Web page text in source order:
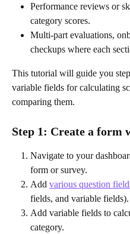
Performance reviews or
category scores.
Multi-part evaluations,
checkups where each
This tutorial will guide you
variable fields for calculating
comparing them.
Step 1: Create a form
Navigate to your
form or survey.
Add various question
fields, and variable fields).
Add variable fields to
category.